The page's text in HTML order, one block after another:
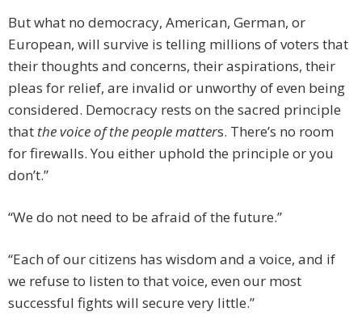
But what no democracy, American, German, or
European, will survive is telling millions of voters that
their thoughts and concerns, their aspirations, their
pleas for relief, are invalid or unworthy of even being
considered. Democracy rests on the sacred principle
that the voice of the people matters. There’s no room
for firewalls. You either uphold the principle or you
don’t.”
“We do not need to be afraid of the future.”
“Each of our citizens has wisdom and a voice, and if
we refuse to listen to that voice, even our most
successful fights will secure very little.”